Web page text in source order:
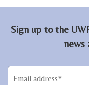
Sign up to the
news